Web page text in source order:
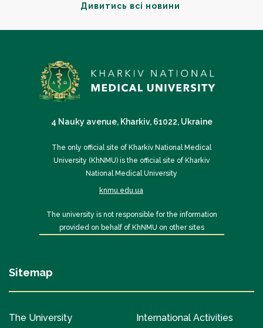
Дивитись всі новини
4 Nauky avenue, Kharkiv, 61022, Ukraine
The only official site of Kharkiv National Medical
University (KhNMU) is the official site of Kharkiv
National Medical University
knmu.edu.ua
The university is not responsible for the information
provided on behalf of KhNMU on other sites
Sitemap
The University International Activities